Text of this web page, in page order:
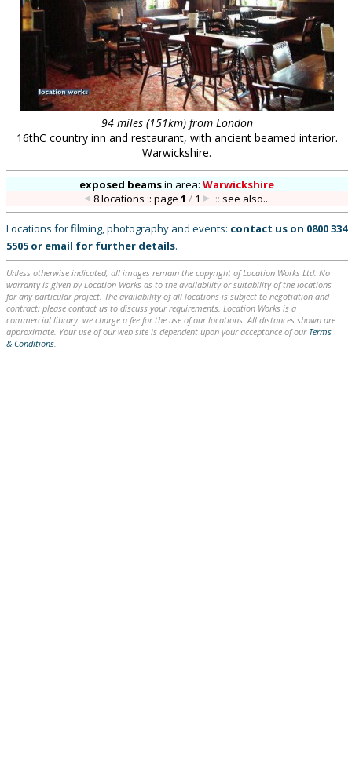
94 miles (151km) from London
16thC country inn and restaurant, with ancient beamed interior.
Warwickshire.
exposed beamsin area:Warwickshire
8 locations :: page1 / 1 :: see also...
Locations for filming, photography and events: contact us on 0800 334
5505 or email for further details.
Unless otherwise indicated, all images remain the copyright of Location Works Ltd. No
warranty is given by Location Works as to the availability or suitability of the locations
for any particular project. The availability of all locations is subject to negotiation and
contract; please contact us to discuss your requirements. Location Works is a
commercial library: we charge a fee for the use of our locations. All distances shown are
approximate. Your use of our web site is dependent upon your acceptance of our Terms
& Conditions.